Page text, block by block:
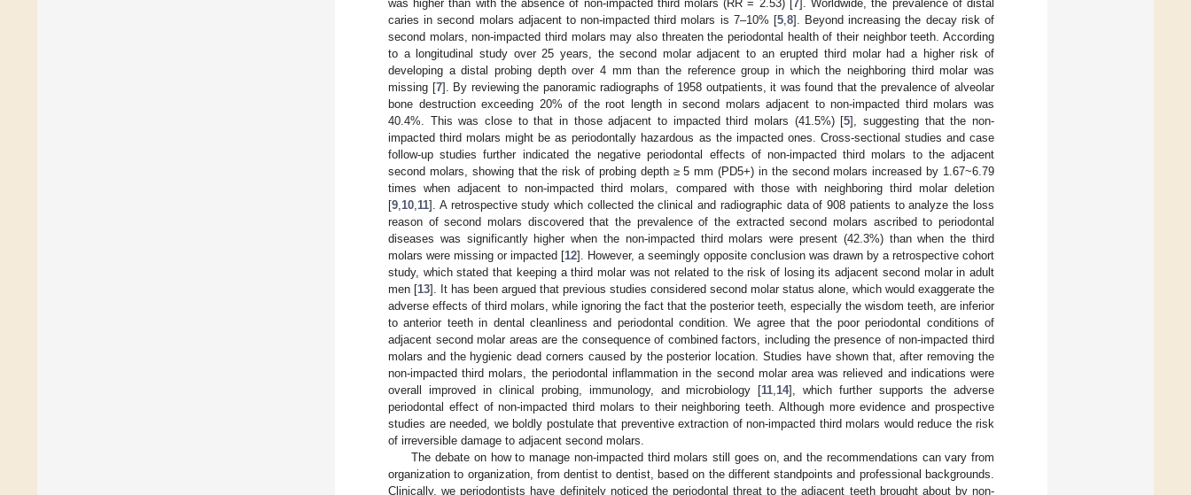
was higher than with the absence of non-impacted third molars (RR = 2.53) [7]. Worldwide, the prevalence of distal
caries in second molars adjacent to non-impacted third molars is 7–10% [5, 8]. Beyond increasing the decay risk of
second molars, non-impacted third molars may also threaten the periodontal health of their neighbor teeth. According
to a longitudinal study over 25 years, the second molar adjacent to an erupted third molar had a higher risk of
developing a distal probing depth over 4 mm than the reference group in which the neighboring third molar was
missing [7]. By reviewing the panoramic radiographs of 1958 outpatients, it was found that the prevalence of alveolar
bone destruction exceeding 20% of the root length in second molars adjacent to non-impacted third molars was
40.4%. This was close to that in those adjacent to impacted third molars (41.5%) [5], suggesting that the non-
impacted third molars might be as periodontally hazardous as the impacted ones. Cross-sectional studies and case
follow-up studies further indicated the negative periodontal effects of non-impacted third molars to the adjacent
second molars, showing that the risk of probing depth ≥ 5 mm (PD5+) in the second molars increased by 1.67~6.79
times when adjacent to non-impacted third molars, compared with those with neighboring third molar deletion
[9 10 11]. A retrospective study which collected the clinical and radiographic data of 908 patients to analyze the loss
reason of second molars discovered that the prevalence of the extracted second molars ascribed to periodontal
diseases was significantly higher when the non-impacted third molars were present (42.3%) than when the third
molars were missing or impacted [12]. However, a seemingly opposite conclusion was drawn by a retrospective cohort
study, which stated that keeping a third molar was not related to the risk of losing its adjacent second molar in adult
men [13]. It has been argued that previous studies considered second molar status alone, which would exaggerate the
adverse effects of third molars, while ignoring the fact that the posterior teeth, especially the wisdom teeth, are inferior
to anterior teeth in dental cleanliness and periodontal condition. We agree that the poor periodontal conditions of
adjacent second molar areas are the consequence of combined factors, including the presence of non-impacted third
molars and the hygienic dead corners caused by the posterior location. Studies have shown that, after removing the
non-impacted third molars, the periodontal inflammation in the second molar area was relieved and indications were
overall improved in clinical probing, immunology, and microbiology [11 14], which further supports the adverse
periodontal effect of non-impacted third molars to their neighboring teeth. Although more evidence and prospective
studies are needed, we boldly postulate that preventive extraction of non-impacted third molars would reduce the risk
of irreversible damage to adjacent second molars.
The debate on how to manage non-impacted third molars still goes on, and the recommendations can vary from
organization to organization, from dentist to dentist, based on the different standpoints and professional backgrounds.
Clinically, we periodontists have definitely noticed the periodontal threat to the adjacent teeth brought about by non-